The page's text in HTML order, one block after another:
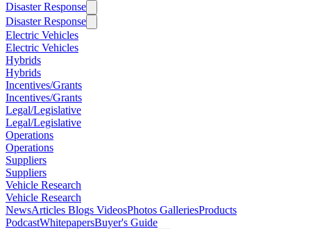
Disaster Response
Disaster Response
Electric Vehicles
Electric Vehicles
Hybrids
Hybrids
Incentives/Grants
Incentives/Grants
Legal/Legislative
Legal/Legislative
Operations
Operations
Suppliers
Suppliers
Vehicle Research
Vehicle Research
NewsArticles Blogs VideosPhotos GalleriesProducts
PodcastWhitepapersBuyer's Guide